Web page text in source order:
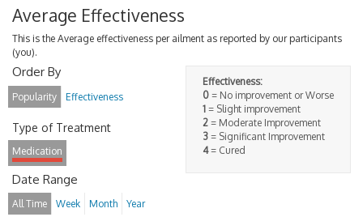
Average Effectiveness
This is the Average effectiveness per ailment as reported by our participants
(you).
Effectiveness:
0 = No improvement or Worse
1 = Slight improvement
2 = Moderate Improvement
3 = Significant Improvement
4= Cured
Order By
Popularity Effectiveness
Type of Treatment
Medication
Date Range
All Time Week Month Year